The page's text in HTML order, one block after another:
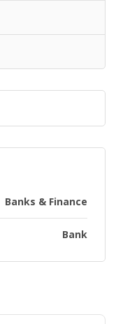
Banks & Finance
Bank